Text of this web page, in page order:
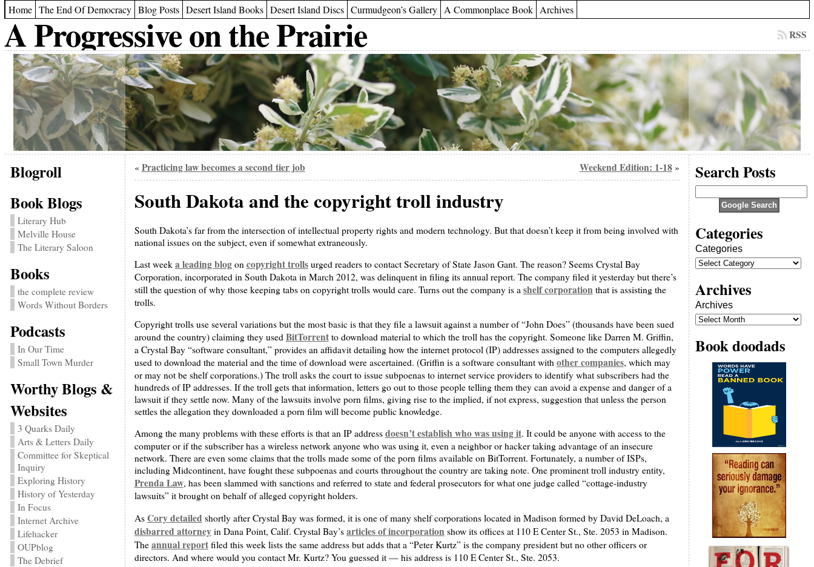
Home The End Of Democracy Blog Posts Desert Island Books Desert Island Discs Curmudgeon’s Gallery A Commonplace Book Archives
A Progressive on the Prairie RSS
Blogroll
Book Blogs
Literary Hub
Melville House
The Literary Saloon
Books
the complete review
Words Without Borders
Podcasts
In Our Time
Small Town Murder
Worthy Blogs &
Websites
3 Quarks Daily
Arts & Letters Daily
Committee for Skeptical
Inquiry
Exploring History
History of Yesterday
In Focus
Internet Archive
Lifehacker
OUPblog
The Debrief
« Practicing law becomes a second tier job Weekend Edition: 1-18»
South Dakota and the copyright troll industry
South Dakota’s far from the intersection of intellectual property rights and modern technology. But that doesn’t keep it from being involved with
national issues on the subject, even if somewhat extraneously.
Last week a leading blogon copyright trollsurged readers to contact Secretary of State Jason Gant. The reason? Seems Crystal Bay
Corporation, incorporated in South Dakota in March 2012, was delinquent in filing its annual report. The company filed it yesterday but there’s
still the question of why those keeping tabs on copyright trolls would care. Turns out the company is a shelf corporationthat is assisting the
trolls.
Copyright trolls use several variations but the most basic is that they file a lawsuit against a number of “John Does” (thousands have been sued
around the country) claiming they used BitTorrentto download material to which the troll has the copyright. Someone like Darren M. Griffin,
a Crystal Bay “software consultant,” provides an affidavit detailing how the internet protocol (IP) addresses assigned to the computers allegedly
used to download the material and the time of download were ascertained. (Griffin is a software consultant with other companies, which may
or may not be shelf corporations.) The troll asks the court to issue subpoenas to internet service providers to identify what subscribers had the
hundreds of IP addresses. If the troll gets that information, letters go out to those people telling them they can avoid a expense and danger of a
lawsuit if they settle now. Many of the lawsuits involve porn films, giving rise to the implied, if not express, suggestion that unless the person
settles the allegation they downloaded a porn film will become public knowledge.
Among the many problems with these efforts is that an IP address doesn’t establish who was using it. It could be anyone with access to the
computer or if the subscriber has a wireless network anyone who was using it, even a neighbor or hacker taking advantage of an insecure
network. There are even some claims that the trolls made some of the porn films available on BitTorrent. Fortunately, a number of ISPs,
including Midcontinent, have fought these subpoenas and courts throughout the country are taking note. One prominent troll industry entity,
Prenda Law, has been slammed with sanctions and referred to state and federal prosecutors for what one judge called “cottage-industry
lawsuits” it brought on behalf of alleged copyright holders.
As Cory detailed shortly after Crystal Bay was formed, it is one of many shelf corporations located in Madison formed by David DeLoach, a
disbarred attorneyin Dana Point, Calif. Crystal Bay’s articles of incorporation show its offices at 110 E Center St., Ste. 2053 in Madison.
The annual reportfiled this week lists the same address but adds that a “Peter Kurtz” is the company president but no other officers or
directors. And where would you contact Mr. Kurtz? You guessed it — his address is 110 E Center St., Ste. 2053.
Search Posts
Categories
Categories
Archives
Archives
Book doodads